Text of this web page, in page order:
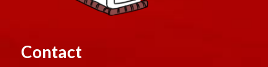
Rare Heroic Drops
Citadel
Highroller
Hijacked
Contact